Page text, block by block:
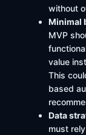
without
Minimal
MVP
value
This
based
Data
must